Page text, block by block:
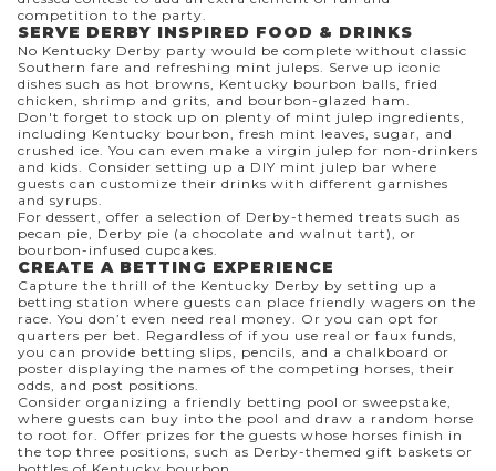
competition to the party.
SERVE DERBY INSPIRED FOOD & DRINKS
No Kentucky Derby party would be complete without classic
Southern fare and refreshing mint juleps. Serve up iconic
dishes such as hot browns, Kentucky bourbon balls, fried
chicken, shrimp and grits, and bourbon-glazed ham.
Don't forget to stock up on plenty of mint julep ingredients,
including Kentucky bourbon, fresh mint leaves, sugar, and
crushed ice. You can even make a virgin julep for non-drinkers
and kids. Consider setting up a DIY mint julep bar where
guests can customize their drinks with different garnishes
and syrups.
For dessert, offer a selection of Derby-themed treats such as
pecan pie, Derby pie (a chocolate and walnut tart), or
bourbon-infused cupcakes.
CREATE A BETTING EXPERIENCE
Capture the thrill of the Kentucky Derby by setting up a
betting station where guests can place friendly wagers on the
race. You don’t even need real money. Or you can opt for
quarters per bet. Regardless of if you use real or faux funds,
you can provide betting slips, pencils, and a chalkboard or
poster displaying the names of the competing horses, their
odds, and post positions.
Consider organizing a friendly betting pool or sweepstake,
where guests can buy into the pool and draw a random horse
to root for. Offer prizes for the guests whose horses finish in
the top three positions, such as Derby-themed gift baskets or